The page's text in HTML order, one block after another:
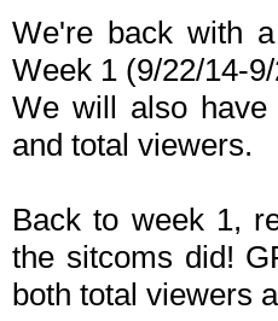
We're back with
Week 1 (9/22/14-
We will also have
and total viewers.
Back to week 1,
the sitcoms did!
both total viewers